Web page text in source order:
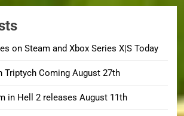
on Steam and Xbox Series X|S Today
Triptych Coming August 27th
in Hell 2 releases August 11th